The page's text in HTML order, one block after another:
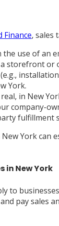
Finance, sales
use of an
storefront or
York.
in New
company-
fulfillment
York
in New York
to
pay sales